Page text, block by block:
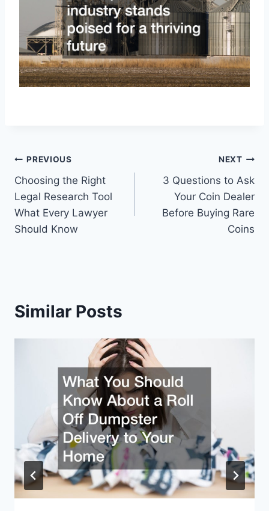
Post
navigation
PREVIOUS
Choosing the Right
Legal Research Tool
What Every Lawyer
Should Know
NEXT
3 Questions to Ask
Your Coin Dealer
Before Buying Rare
Coins
Similar Posts